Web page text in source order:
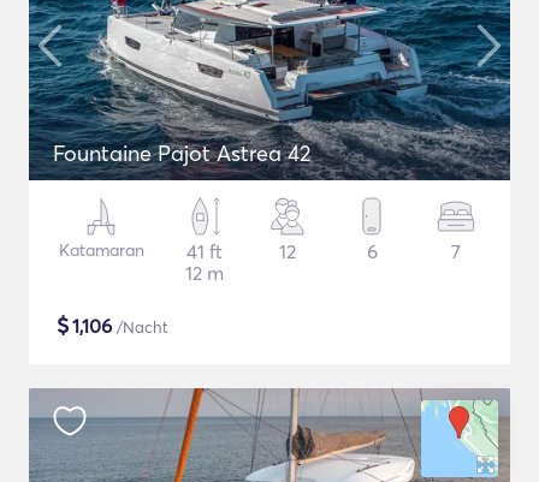
Fountaine Pajot Astrea 42
Katamaran
41 ft
12 m
12 6 7
$1,106 /Nacht